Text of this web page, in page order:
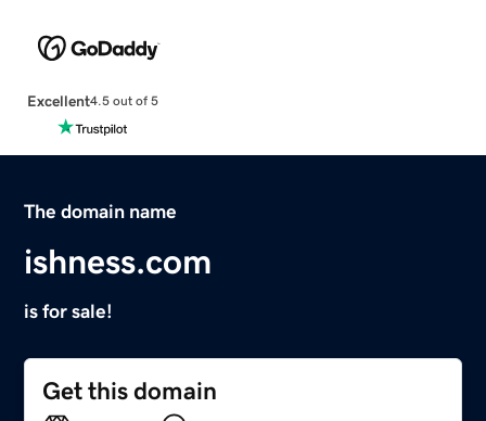
Excellent4.5 out of 5
The domain name
ishness.com
is for sale!
Get this domain